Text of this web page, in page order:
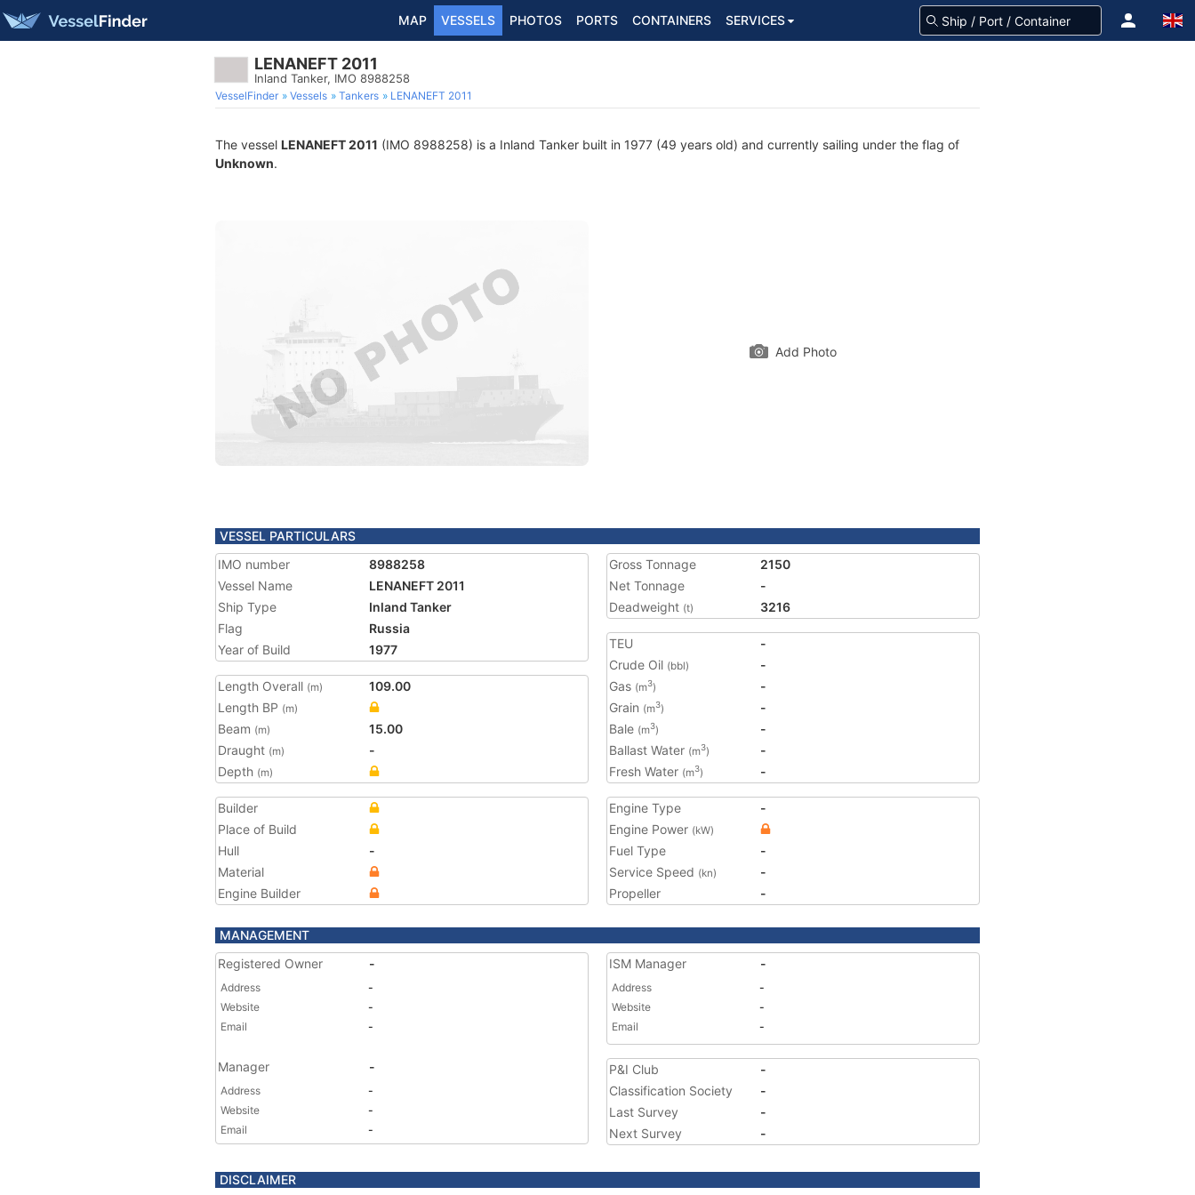
MAP VESSELS PHOTOS PORTS CONTAINERS SERVICES
LENANEFT 2011
Inland Tanker, IMO 8988258
VesselFinder Vessels Tankers LENANEFT 2011
The vessel LENANEFT 2011 (IMO 8988258) is a Inland Tanker built in 1977 (49 years old) and currently sailing under the flag of
Unknown.
Add Photo
VESSEL PARTICULARS
IMO number
8988258
Vessel Name
LENANEFT 2011
Ship Type
Inland Tanker
Flag
Russia
Year of Build
1977
Length Overall (m)
109.00
Length BP (m)
Beam (m)
15.00
Draught (m)
-
Depth (m)
Gross Tonnage
2150
Net Tonnage
-
Deadweight (t) 3216
TEU
-
Crude Oil (bbl)
-
Gas (m3)
-
Grain (m3)
-
Bale (m3)
-
Ballast Water (m3)
-
Fresh Water (m3) -
Builder
Place of Build
Hull
-
Material
Engine Builder
Engine Type
-
Engine Power (kW)
Fuel Type
-
Service Speed (kn)
-
Propeller
-
MANAGEMENT
Registered Owner
-
Address
-
Website
-
Email
-
Manager -
Address
-
Website
-
Email
-
ISM Manager -
Address
-
Website
-
Email
-
P&I Club
-
Classification Society
-
Last Survey
-
Next Survey
-
DISCLAIMER